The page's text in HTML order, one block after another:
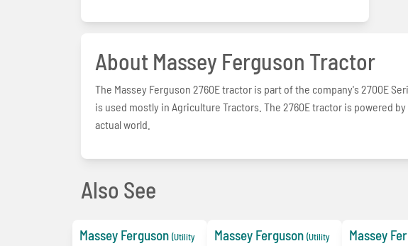
About Massey Ferguson Tractor
The Massey Ferguson 2760E tractor is part of the company's 2700E
is used mostly in Agriculture Tractors. The 2760E tractor is powered
actual world.
Also See
Massey Ferguson (Utility
Massey Ferguson (Utility
Massey